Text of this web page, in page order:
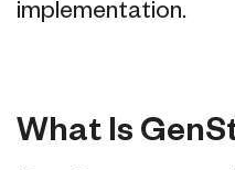
implementation.
What Is